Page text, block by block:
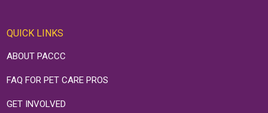
QUICK LINKS
ABOUT PACCC
FAQ FOR PET CARE PROS
GET INVOLVED